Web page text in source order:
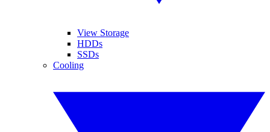
View Storage
HDDs
SSDs
Cooling